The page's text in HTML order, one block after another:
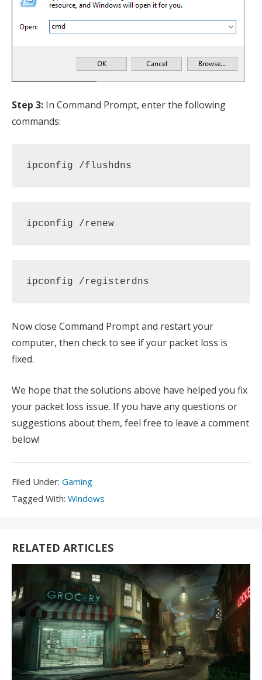
Step 3: In Command Prompt, enter the following
commands:
ipconfig /flushdns
ipconfig /renew
ipconfig /registerdns
Now close Command Prompt and restart your
computer, then check to see if your packet loss is
fixed.
We hope that the solutions above have helped you fix
your packet loss issue. If you have any questions or
suggestions about them, feel free to leave a comment
below!
Filed Under: Filed
Under:
Gaming
Tagged With: Tagged
Windows
RELATED ARTICLES